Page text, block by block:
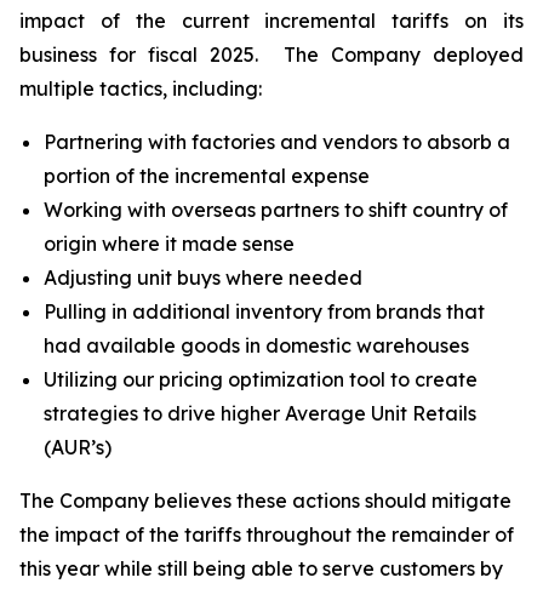
impact of the current incremental tariffs on its
business for fiscal 2025. The Company deployed
multiple tactics, including:
Partnering with factories and vendors to absorb a
portion of the incremental expense
Working with overseas partners to shift country of
origin where it made sense
Adjusting unit buys where needed
Pulling in additional inventory from brands that
had available goods in domestic warehouses
Utilizing our pricing optimization tool to create
strategies to drive higher Average Unit Retails
(AUR’s)
The Company believes these actions should mitigate
the impact of the tariffs throughout the remainder of
this year while still being able to serve customers by